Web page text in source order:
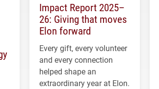
Impact Report 2025–
26: Giving that moves
Elon forward
Every gift, every volunteer
and every connection
helped shape an
extraordinary year at Elon.